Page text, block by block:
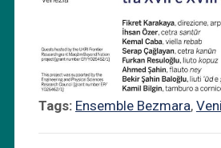
Tags: Ensemble Bezmara,